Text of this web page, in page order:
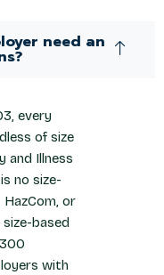
need an
every
of size
and Illness
no size-
or
based
with